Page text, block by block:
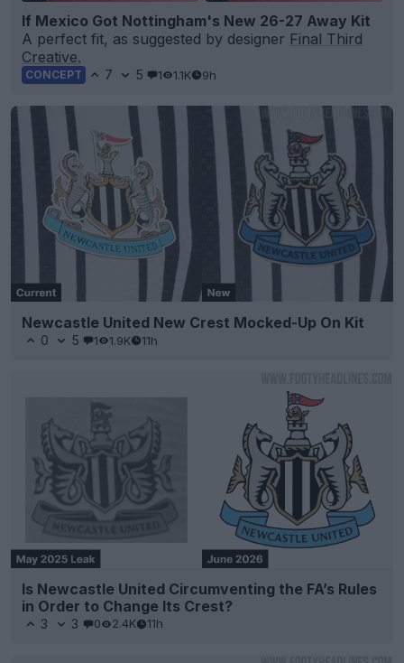
If Mexico Got Nottingham's New 26-27 Away Kit
A perfect fit, as suggested by designer Final Third
Creative.
CONCEPT 7 5 1 1.1K 9h
Newcastle United New Crest Mocked-Up On Kit
0 5 1 1.9K 11h
Is Newcastle United Circumventing the FA’s Rules
in Order to Change Its Crest?
3 3 0 2.4K 11h